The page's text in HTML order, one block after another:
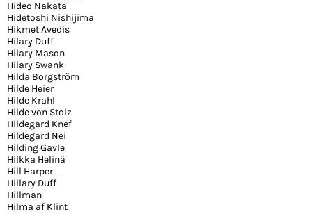
Hideo Nakata
Hidetoshi Nishijima
Hikmet Avedis
Hilary Duff
Hilary Mason
Hilary Swank
Hilda Borgström
Hilde Heier
Hilde Krahl
Hilde von Stolz
Hildegard Knef
Hildegard Nei
Hilding Gavle
Hilkka Helinä
Hill Harper
Hillary Duff
Hillman
Hilma af Klint